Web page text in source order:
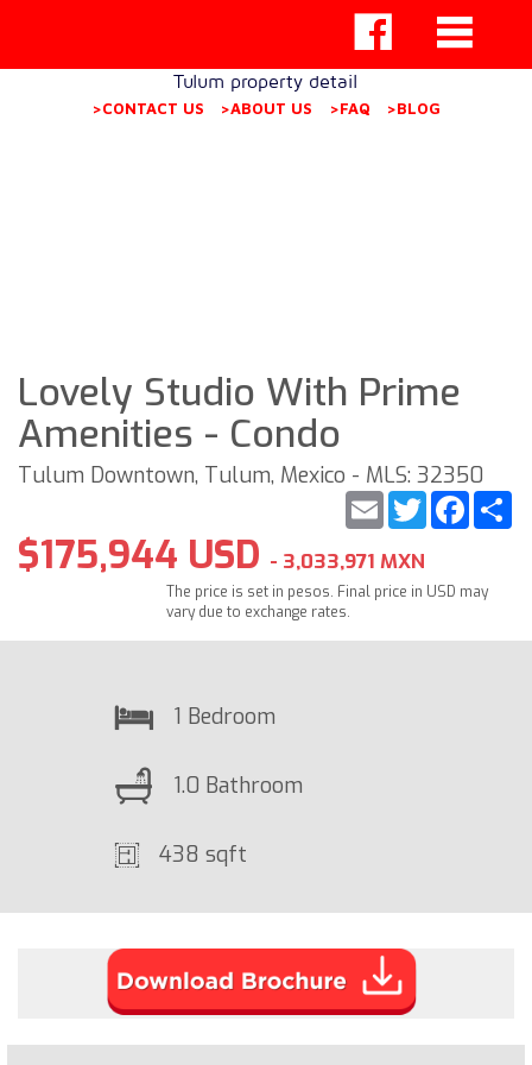
Tulum property detail
>CONTACT US >ABOUT US >FAQ >BLOG
Lovely Studio With Prime
Amenities - Condo
Tulum Downtown, Tulum, Mexico - MLS: 32350
Twitter
Email
$175,944 USD - 3,033,971 MXN
The price is set in pesos. Final price in USD may
vary due to exchange rates.
1 Bedroom
1.0 Bathroom
438 sqft